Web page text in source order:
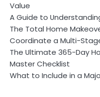
Value
A Guide to
The Total Home
Coordinate a Multi-
The Ultimate 365-Day
Master Checklist
What to Include in a